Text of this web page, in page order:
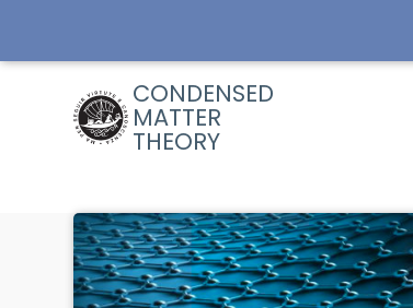
main
CONDENSED
MATTER
THEORY